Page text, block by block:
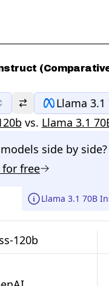
Llama
vs. Llama 3.1
side by side?
for free
Llama 3.1 70B
120b